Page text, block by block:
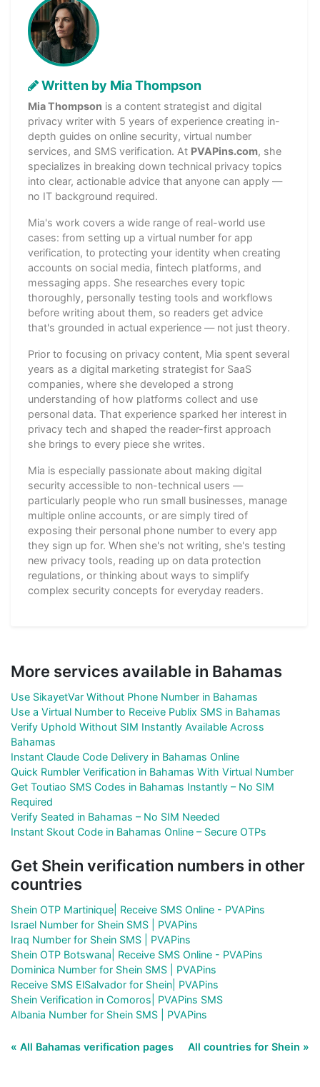
Written by Mia Thompson
Mia Thompson is a content strategist and digital
privacy writer with 5 years of experience creating in-
depth guides on online security, virtual number
services, and SMS verification. At PVAPins.com, she
specializes in breaking down technical privacy topics
into clear, actionable advice that anyone can apply —
no IT background required.
Mia's work covers a wide range of real-world use
cases: from setting up a virtual number for app
verification, to protecting your identity when creating
accounts on social media, fintech platforms, and
messaging apps. She researches every topic
thoroughly, personally testing tools and workflows
before writing about them, so readers get advice
that's grounded in actual experience — not just theory.
Prior to focusing on privacy content, Mia spent several
years as a digital marketing strategist for SaaS
companies, where she developed a strong
understanding of how platforms collect and use
personal data. That experience sparked her interest in
privacy tech and shaped the reader-first approach
she brings to every piece she writes.
Mia is especially passionate about making digital
security accessible to non-technical users —
particularly people who run small businesses, manage
multiple online accounts, or are simply tired of
exposing their personal phone number to every app
they sign up for. When she's not writing, she's testing
new privacy tools, reading up on data protection
regulations, or thinking about ways to simplify
complex security concepts for everyday readers.
More services available in Bahamas
Use SikayetVar Without Phone Number in Bahamas
Use a Virtual Number to Receive Publix SMS in Bahamas
Verify Uphold Without SIM Instantly Available Across
Bahamas
Instant Claude Code Delivery in Bahamas Online
Quick Rumbler Verification in Bahamas With Virtual Number
Get Toutiao SMS Codes in Bahamas Instantly – No SIM
Required
Verify Seated in Bahamas – No SIM Needed
Instant Skout Code in Bahamas Online – Secure OTPs
Get Shein verification numbers in other
countries
Shein OTP Martinique| Receive SMS Online - PVAPins
Israel Number for Shein SMS | PVAPins
Iraq Number for Shein SMS | PVAPins
Shein OTP Botswana| Receive SMS Online - PVAPins
Dominica Number for Shein SMS | PVAPins
Receive SMS ElSalvador for Shein| PVAPins
Shein Verification in Comoros| PVAPins SMS
Albania Number for Shein SMS | PVAPins
« All Bahamas verification pages All countries for Shein »